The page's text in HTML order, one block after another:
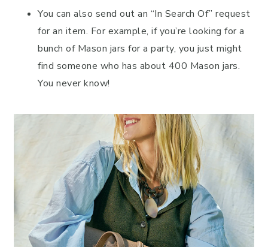
You can also send out an “In Search Of” request
for an item. For example, if you’re looking for a
bunch of Mason jars for a party, you just might
find someone who has about 400 Mason jars.
You never know!